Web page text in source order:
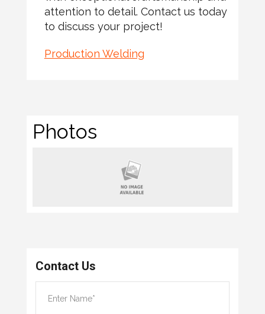
attention to detail. Contact us today
to discuss your project!
Production Welding
Photos
Contact Us